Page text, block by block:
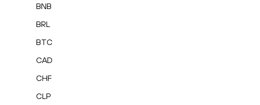
BNB
BRL
BTC
CAD
CHF
CLP